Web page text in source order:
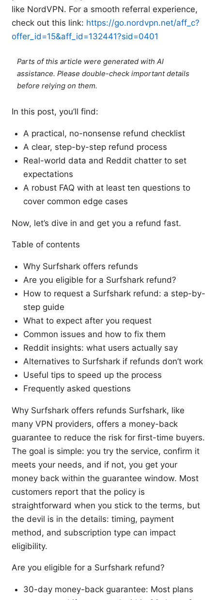
like NordVPN. For a smooth referral experience,
check out this link: https://go.nordvpn.net/aff_c?
offer_id=15&aff_id=132441?sid=0401
Parts of this article were generated with AI
assistance. Please double-check important details
before relying on them.
In this post, you’ll find:
A practical, no-nonsense refund checklist
A clear, step-by-step refund process
Real-world data and Reddit chatter to set
expectations
A robust FAQ with at least ten questions to
cover common edge cases
Now, let’s dive in and get you a refund fast.
Table of contents
Why Surfshark offers refunds
Are you eligible for a Surfshark refund?
How to request a Surfshark refund: a step-by-
step guide
What to expect after you request
Common issues and how to fix them
Reddit insights: what users actually say
Alternatives to Surfshark if refunds don’t work
Useful tips to speed up the process
Frequently asked questions
Why Surfshark offers refunds Surfshark, like
many VPN providers, offers a money-back
guarantee to reduce the risk for first-time buyers.
The goal is simple: you try the service, confirm it
meets your needs, and if not, you get your
money back within the guarantee window. Most
customers report that the policy is
straightforward when you stick to the terms, but
the devil is in the details: timing, payment
method, and subscription type can impact
eligibility.
Are you eligible for a Surfshark refund?
30-day money-back guarantee: Most plans